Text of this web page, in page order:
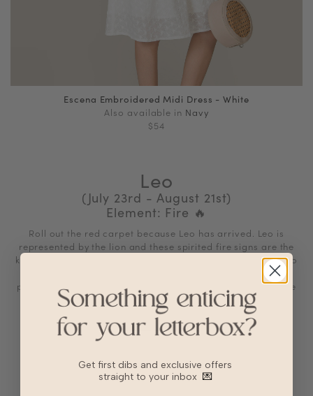
Escena Embroidered Midi Dress - White
Also available in Navy
$54
Leo
(July 23rd - August 21st)
Element: Fire 🔥
Roll out the red carpet because Leo has arrived. Leo is
represented by the lion and these spirited fire signs are the
kings and queens of the celestial jungle. They’re delighted to
embrace their royal status: Vivacious, theatrical, and
passionate, Leos love to bask in the spotlight and celebrate
themselves
Star Qualities
Creative and enthusiastic
Broad-minded and expansive
Get first dibs and exclusive offers
straight to your inbox 💌